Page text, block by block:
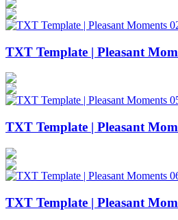
TXT Template | Pleasant
TXT Template | Pleasant
TXT Template | Pleasant